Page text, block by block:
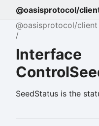
@oasisprotocol/
@oasisprotocol/client
Interface
SeedStatus is the